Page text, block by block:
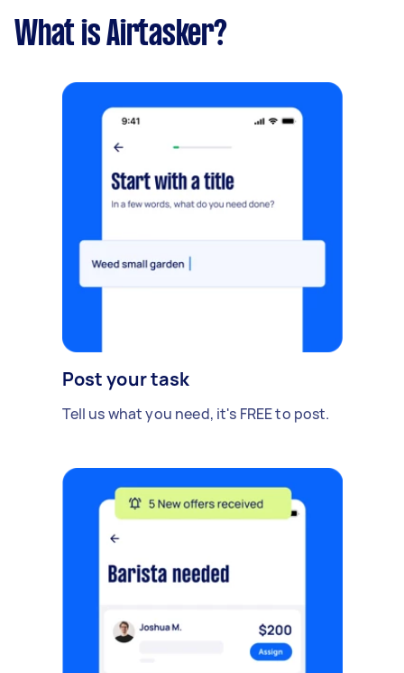
What is Airtasker?
Post your task
Tell us what you need, it's FREE to post.